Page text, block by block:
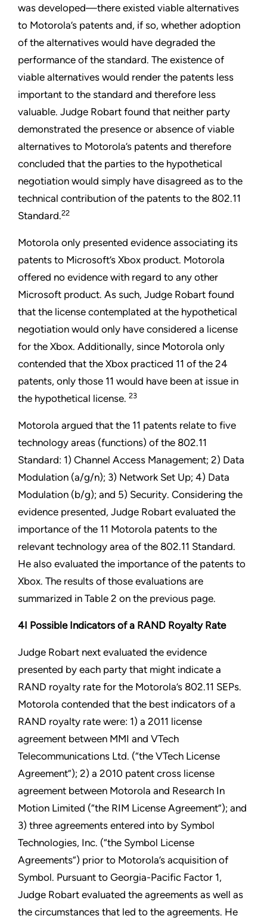
was developed—there existed viable alternatives
to Motorola’s patents and, if so, whether adoption
of the alternatives would have degraded the
performance of the standard. The existence of
viable alternatives would render the patents less
important to the standard and therefore less
valuable. Judge Robart found that neither party
demonstrated the presence or absence of viable
alternatives to Motorola’s patents and therefore
concluded that the parties to the hypothetical
negotiation would simply have disagreed as to the
technical contribution of the patents to the 802.11
Standard.22
Motorola only presented evidence associating its
patents to Microsoft’s Xbox product. Motorola
offered no evidence with regard to any other
Microsoft product. As such, Judge Robart found
that the license contemplated at the hypothetical
negotiation would only have considered a license
for the Xbox. Additionally, since Motorola only
contended that the Xbox practiced 11 of the 24
patents, only those 11 would have been at issue in
the hypothetical license. 23
Motorola argued that the 11 patents relate to five
technology areas (functions) of the 802.11
Standard: 1) Channel Access Management; 2) Data
Modulation (a/g/n); 3) Network Set Up; 4) Data
Modulation (b/g); and 5) Security. Considering the
evidence presented, Judge Robart evaluated the
importance of the 11 Motorola patents to the
relevant technology area of the 802.11 Standard.
He also evaluated the importance of the patents to
Xbox. The results of those evaluations are
summarized in Table 2 on the previous page.
4I Possible Indicators of a RAND Royalty Rate
Judge Robart next evaluated the evidence
presented by each party that might indicate a
RAND royalty rate for the Motorola’s 802.11 SEPs.
Motorola contended that the best indicators of a
RAND royalty rate were: 1) a 2011 license
agreement between MMI and VTech
Telecommunications Ltd. (“the VTech License
Agreement”); 2) a 2010 patent cross license
agreement between Motorola and Research In
Motion Limited (“the RIM License Agreement”); and
3) three agreements entered into by Symbol
Technologies, Inc. (“the Symbol License
Agreements”) prior to Motorola’s acquisition of
Symbol. Pursuant to Georgia-Pacific Factor 1,
Judge Robart evaluated the agreements as well as
the circumstances that led to the agreements. He